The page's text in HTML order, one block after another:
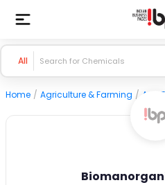
All
Home / Agriculture & Farming / Agri